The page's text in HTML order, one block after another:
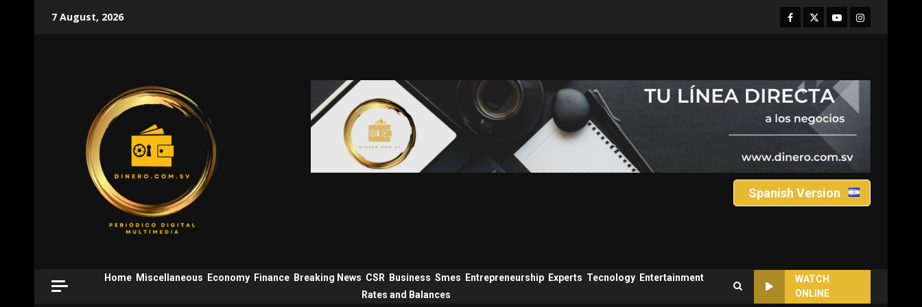
7 August, 2026 Facebook
TwitterYoutubeInstagram
Spanish Version
Home Miscellaneous Economy Finance Breaking News CSR Business Smes Entrepreneurship Experts Tecnology Entertainment
Rates and Balances
WATCH
ONLINE